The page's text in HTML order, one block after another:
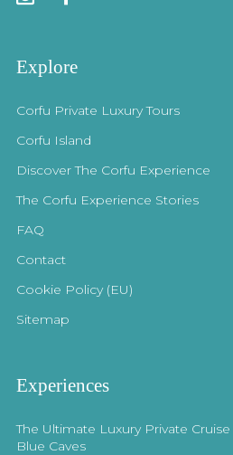
Explore
Corfu Private Luxury Tours
Corfu Island
Discover The Corfu Experience
The Corfu Experience Stories
FAQ
Contact
Cookie Policy (EU)
Sitemap
Experiences
The Ultimate Luxury Private
Blue Caves